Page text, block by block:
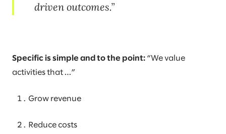
driven outcomes.
Specific is simple and to the point: “We value
activities that …”
Grow revenue
Reduce costs